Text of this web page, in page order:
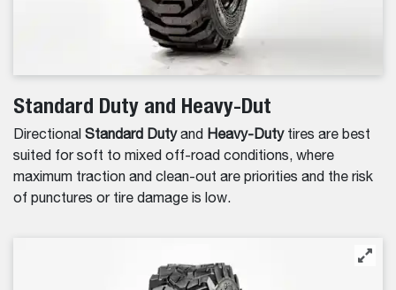
Standard Duty and Heavy-Dut
Directional Standard Dutyand Heavy-Dutytires are best
suited for soft to mixed off-road conditions, where
maximum traction and clean-out are priorities and the risk
of punctures or tire damage is low.